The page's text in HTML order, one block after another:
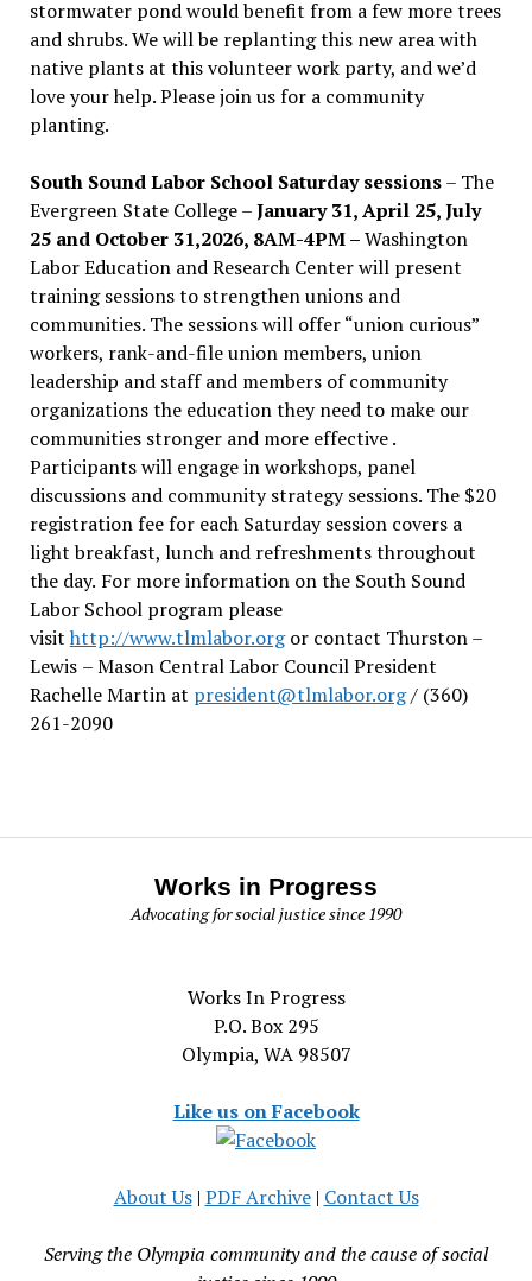
stormwater pond would benefit from a few more trees
and shrubs. We will be replanting this new area with
native plants at this volunteer work party, and we’d
love your help. Please join us for a community
planting.
South Sound Labor School Saturday sessions– The
Evergreen State College –January 31, April 25, July
25 and October 31,2026, 8AM-4PM –Washington
Labor Education and Research Center will present
training sessions to strengthen unions and
communities. The sessions will offer “union curious”
workers, rank-and-file union members, union
leadership and staff and members of community
organizations the education they need to make our
communities stronger and more effective .
Participants will engage in workshops, panel
discussions and community strategy sessions. The $20
registration fee for each Saturday session covers a
light breakfast, lunch and refreshments throughout
the day. For more information on the South Sound
Labor School program please
visit http://www.tlmlabor.orgor contact Thurston –
Lewis – Mason Central Labor Council President
Rachelle Martin at president@tlmlabor.org/ (360)
261-2090
Works in Progress
Advocating for social justice since 1990
Works In Progress
P.O. Box 295
Olympia, WA 98507
Like us on Facebook
About Us| PDF Archive| Contact Us
Serving the Olympia community and the cause of social